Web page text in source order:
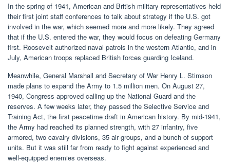
In the spring of 1941, American and British military representatives held
their first joint staff conferences to talk about strategy if the U.S. got
involved in the war, which seemed more and more likely. They agreed
that if the U.S. entered the war, they would focus on defeating Germany
first. Roosevelt authorized naval patrols in the western Atlantic, and in
July, American troops replaced British forces guarding Iceland.
Meanwhile, General Marshall and Secretary of War Henry L. Stimson
made plans to expand the Army to 1.5 million men. On August 27,
1940, Congress approved calling up the National Guard and the
reserves. A few weeks later, they passed the Selective Service and
Training Act, the first peacetime draft in American history. By mid-1941,
the Army had reached its planned strength, with 27 infantry, five
armored, two cavalry divisions, 35 air groups, and a bunch of support
units. But it was still far from ready to fight against experienced and
well-equipped enemies overseas.